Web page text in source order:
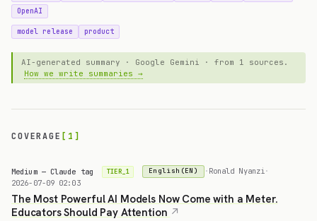
OpenAI
model release product
AI-generated summary · Google Gemini · from 1 sources.
How we write summaries →
COVERAGE [1]
Medium — Claude tag TIER_1 English(EN) · Ronald Nyanzi·
2026-07-09 02:03
The Most Powerful AI Models Now Come with a Meter.
Educators Should Pay Attention